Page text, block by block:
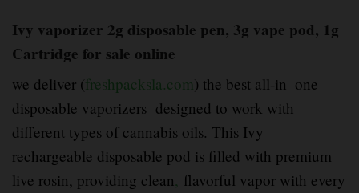
Ivy vaporizer 2g disposable pen, 3g vape pod, 1g
Cartridge for sale online
we deliver (freshpacksla.com) the best all-in–one
disposable vaporizers designed to work with
different types of cannabis oils. This Ivy
rechargeable disposable pod is filled with premium
live rosin, providing clean, flavorful vapor with every